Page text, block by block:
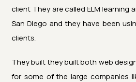
client They are called ELM learning
San Diego and they have been
clients.
They built they built both web
for some of the large companies